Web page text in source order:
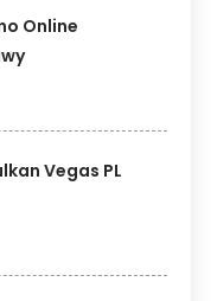
Online
Vegas PL